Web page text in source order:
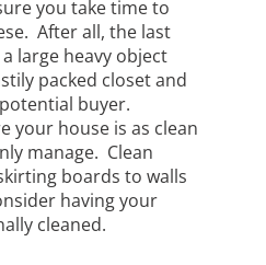
you take time to
After all, the last
large heavy object
packed closet and
buyer.
your house is as clean
manage. Clean
boards to walls
having your
cleaned.